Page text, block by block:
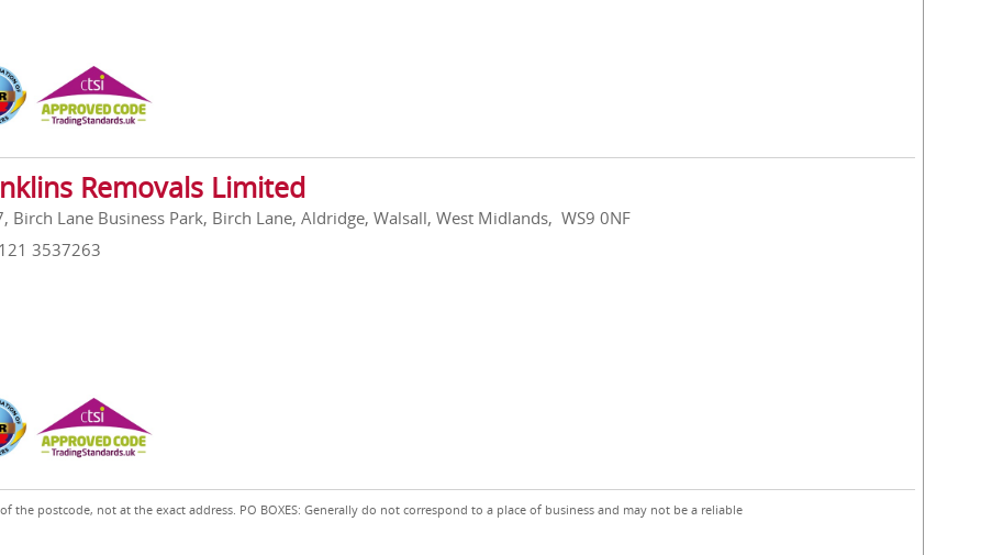
Removals Limited
Birch Lane Business Park, Birch Lane, Aldridge, Walsall, West Midlands, WS9 0NF
3537263
the postcode, not at the exact address. PO BOXES: Generally do not correspond to a place of business and may not be a reliable